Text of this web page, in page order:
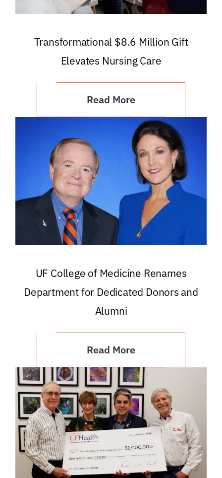
Transformational $8.6 Million Gift
Elevates Nursing Care
Read More
UF College of Medicine Renames
Department for Dedicated Donors and
Alumni
Read More